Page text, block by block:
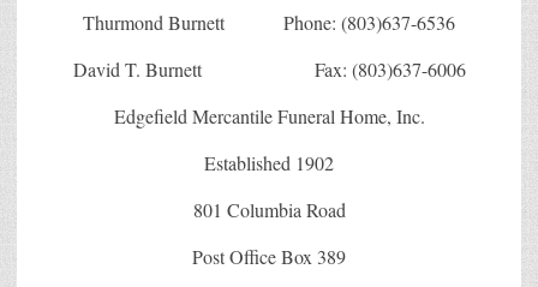
Thurmond Burnett Phone: (803)637-6536
David T. Burnett Fax: (803)637-6006
Edgefield Mercantile Funeral Home, Inc.
Established 1902
801 Columbia Road
Post Office Box 389